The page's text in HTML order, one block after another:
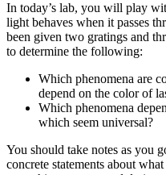
In today’s lab, you will play
light behaves when it passes
been given two gratings and
to determine the following:
Which phenomena are
depend on the color of
Which phenomena
which seem universal?
You should take notes as you
concrete statements about